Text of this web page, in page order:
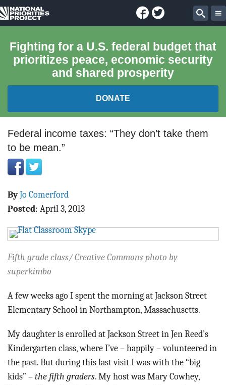
National
Project
Facebook
Twitter
Fighting for a U.S. federal budget that
prioritizes peace, economic security
and shared prosperity
DONATE
FEDERAL BUDGET 101
ABOUT
BLOG
ACT
Federal income taxes: “They don’t take them
to be mean.”
ByJo Comerford
Posted: April 3, 2013
Fifth grade class/ Creative Commons photo by
superkimbo
A few weeks ago I spent the morning at Jackson Street
Elementary School in Northampton, Massachusetts.
My daughter is enrolled at Jackson Street in Jen Reed’s
Kindergarten class, where I’ve – happily – volunteered in
the past. But during this last visit I was with the “big
kids” – the fifth graders. My host was Mary Cowhey,